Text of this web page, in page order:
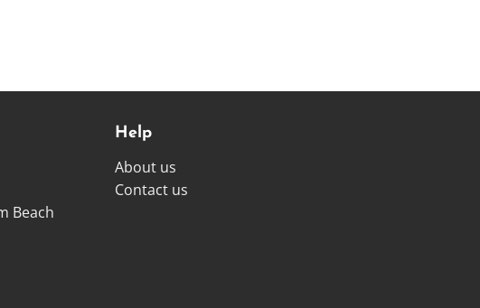
Beach
Help
About us
Contact us